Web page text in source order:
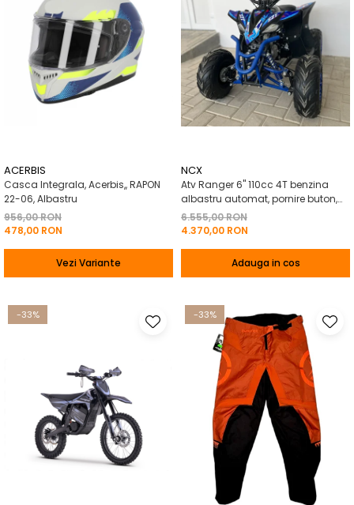
ACERBIS
Casca Integrala, Acerbis,, RAPON
22-06, Albastru
956,00 RON
478,00 RON
Vezi Variante
NCX
Atv Ranger 6" 110cc 4T benzina
albastru automat, pornire buton,
Marsalier
6.555,00 RON
4.370,00 RON
Adauga in cos
-33% -33%